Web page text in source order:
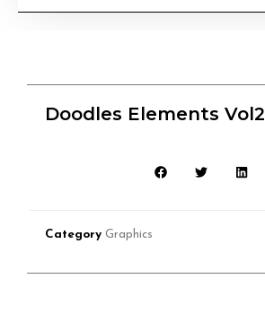
Doodles Elements Vol2
Category Graphics